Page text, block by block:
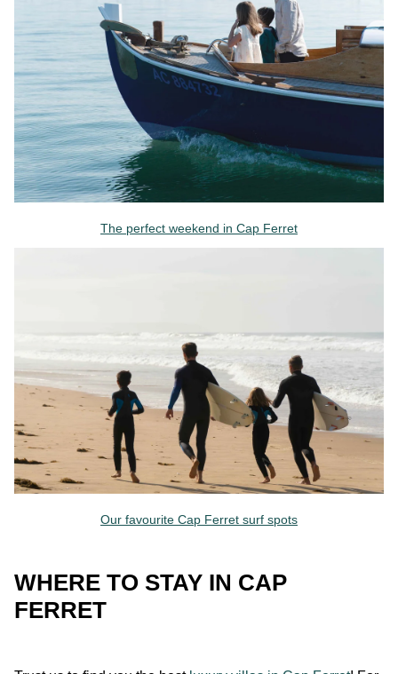
The perfect weekend in Cap Ferret
Our favourite Cap Ferret surf spots
WHERE TO STAY IN CAP
FERRET